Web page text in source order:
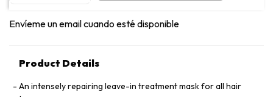
Envíeme un email cuando esté disponible
Product Details
An intensely repairing leave-in treatment mask for all hair